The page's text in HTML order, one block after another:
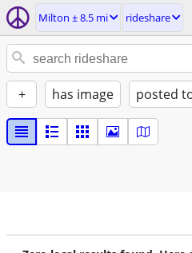
Milton ± 8.5 mi rideshare
+ has image posted